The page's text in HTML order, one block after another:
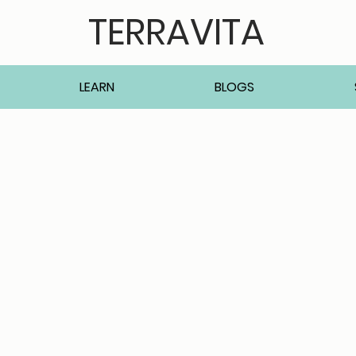
TERRAVITA
LEARN BLOGS